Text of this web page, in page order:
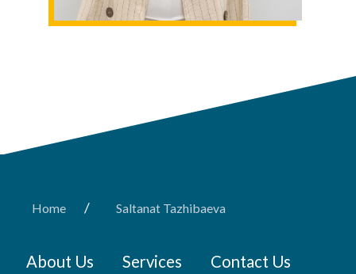
Home / Saltanat Tazhibaeva
About Us Services Contact Us